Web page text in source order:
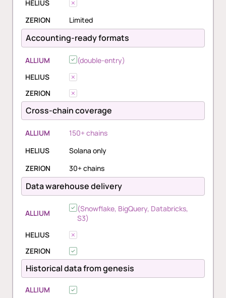
HELIUS
ZERION
Limited
Accounting-ready formats
ALLIUM
(double-entry)
HELIUS
ZERION
Cross-chain coverage
ALLIUM
150+ chains
HELIUS
Solana only
ZERION
30+ chains
Data warehouse delivery
ALLIUM
(Snowflake, BigQuery, Databricks,
S3)
HELIUS
ZERION
Historical data from genesis
ALLIUM